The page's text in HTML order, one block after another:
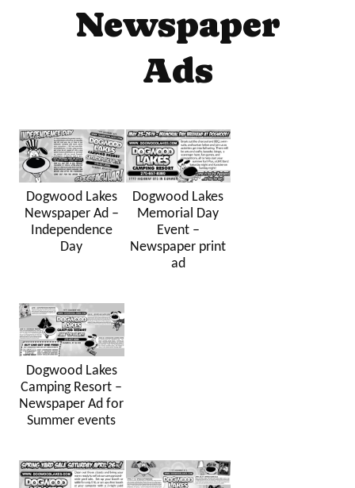
Newspaper
Ads
Dogwood Lakes
Newspaper Ad –
Independence
Day
Dogwood Lakes
Memorial Day
Event –
Newspaper print
ad
Dogwood Lakes
Camping Resort –
Newspaper Ad for
Summer events